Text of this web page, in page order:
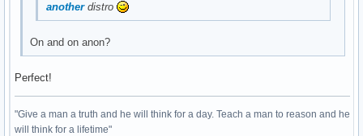
anotherdistro
On and on anon?
Perfect!
"Give a man a truth and he will think for a day. Teach a man to reason and he
will think for a lifetime"